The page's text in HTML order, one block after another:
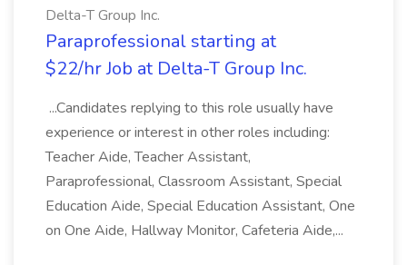
Delta-T Group Inc.
Paraprofessional starting at
$22/hr Job at Delta-T Group Inc.
...Candidates replying to this role usually have
experience or interest in other roles including:
Teacher Aide, Teacher Assistant,
Paraprofessional, Classroom Assistant, Special
Education Aide, Special Education Assistant, One
on One Aide, Hallway Monitor, Cafeteria Aide,...